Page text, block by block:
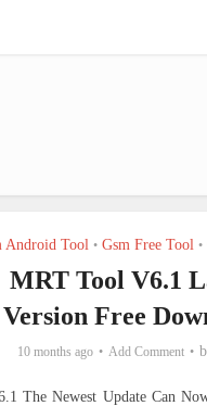
Android Tool • Gsm Free Tool •
MRT Tool V6.1
Version Free
10 months ago Add Comment
The Newest Update Can